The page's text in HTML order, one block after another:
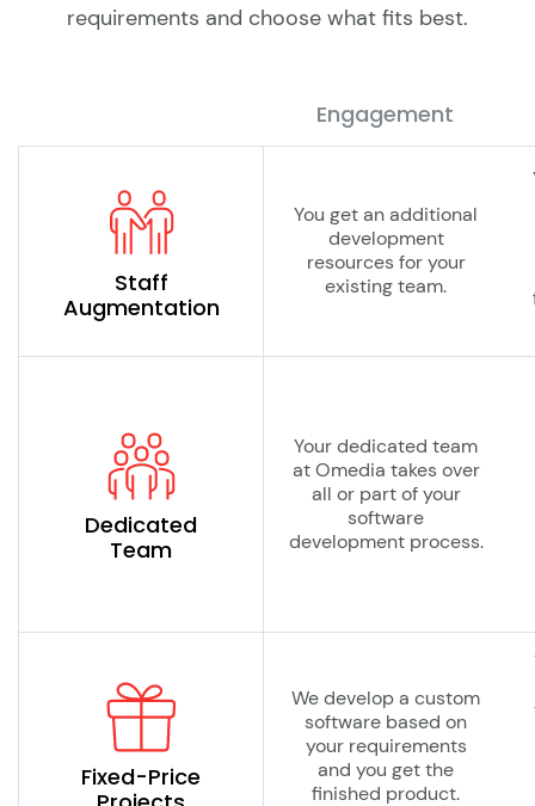
requirements and choose what fits best.
Engagement
Staff
Augmentation
You get an additional
development
resources for your
existing team.
Dedicated
Team
Your dedicated team
at Omedia takes over
all or part of your
software
development process.
Fixed-Price
We develop a custom
software based on
your requirements
and you get the
finished product.